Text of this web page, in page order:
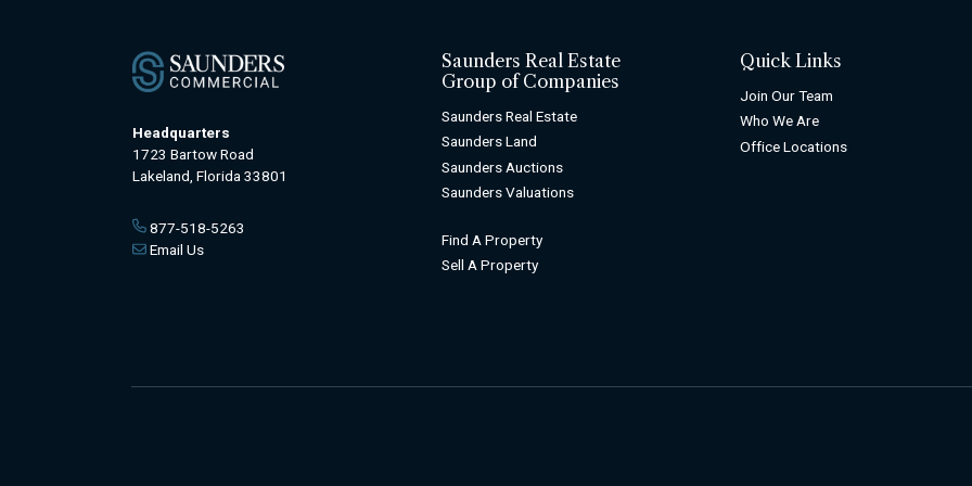
Headquarters
1723 Bartow Road
Lakeland, Florida 33801
877-518-5263
Email Us
Saunders Real Estate
Group of Companies
Saunders Real Estate
Saunders Land
Saunders Auctions
Saunders Valuations
Find A Property
Sell A Property
Quick Links
Join Our Team
Who We Are
Office Locations